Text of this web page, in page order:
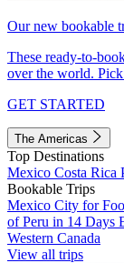
Our new bookable
These ready-to-
over the world.
GET STARTED
The Americas
Top Destinations
Mexico Costa Rica
Bookable Trips
Mexico City for
of Peru in 14 Days
Western Canada
View all trips